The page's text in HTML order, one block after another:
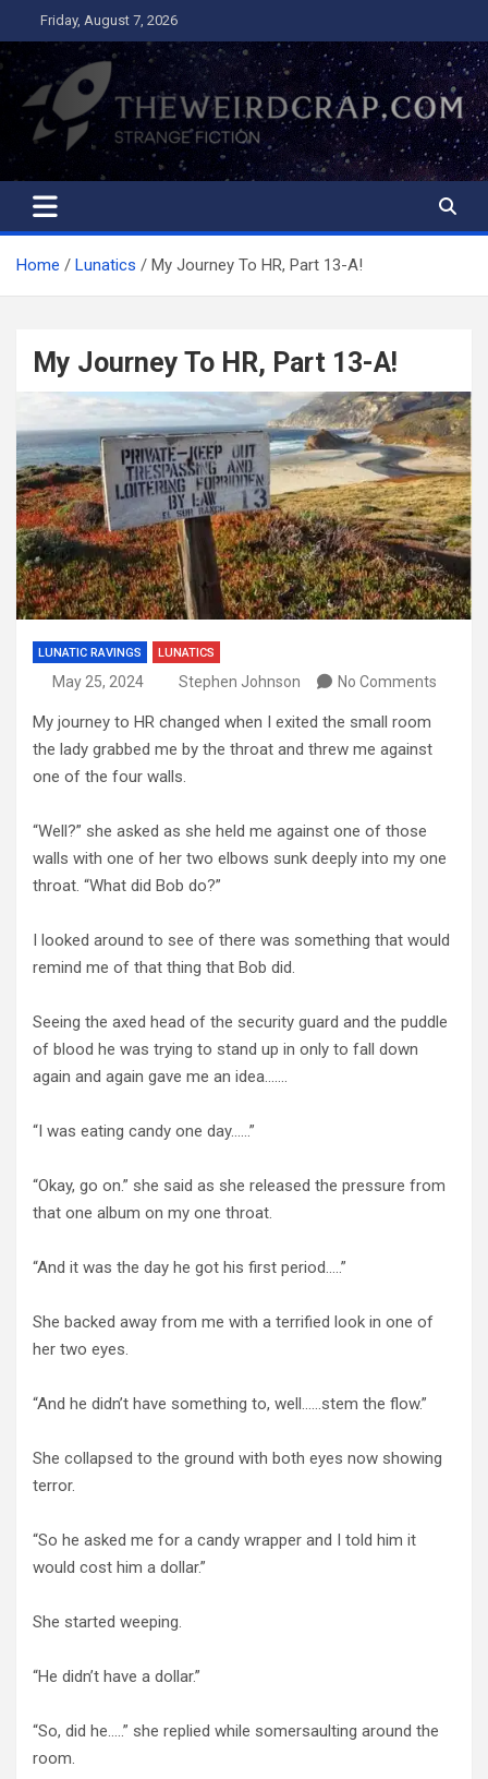
to
content
Friday, August 7, 2026
The Weird Crap
Strange Fiction and Humor!
Home Lunatics My Journey To HR, Part 13-A!
My Journey To HR, Part 13-A!
LUNATIC RAVINGS LUNATICS
May 25, 2024 Stephen Johnson No Comments
My journey to HR changed when I exited the small room
the lady grabbed me by the throat and threw me against
one of the four walls.
“Well?” she asked as she held me against one of those
walls with one of her two elbows sunk deeply into my one
throat. “What did Bob do?”
I looked around to see of there was something that would
remind me of that thing that Bob did.
Seeing the axed head of the security guard and the puddle
of blood he was trying to stand up in only to fall down
again and again gave me an idea…….
“I was eating candy one day……”
“Okay, go on.” she said as she released the pressure from
that one album on my one throat.
“And it was the day he got his first period…..”
She backed away from me with a terrified look in one of
her two eyes.
“And he didn’t have something to, well……stem the flow.”
She collapsed to the ground with both eyes now showing
terror.
“So he asked me for a candy wrapper and I told him it
would cost him a dollar.”
She started weeping.
“He didn’t have a dollar.”
“So, did he…..” she replied while somersaulting around the
room.